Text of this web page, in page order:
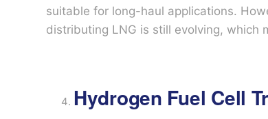
suitable for long-haul applications.
distributing LNG is still evolving, which
Hydrogen Fuel Cell